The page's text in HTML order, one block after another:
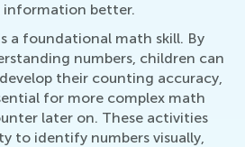
better.
a foundational math skill. By
numbers, children can
their counting accuracy,
for more complex math
later on. These activities
to identify numbers visually,